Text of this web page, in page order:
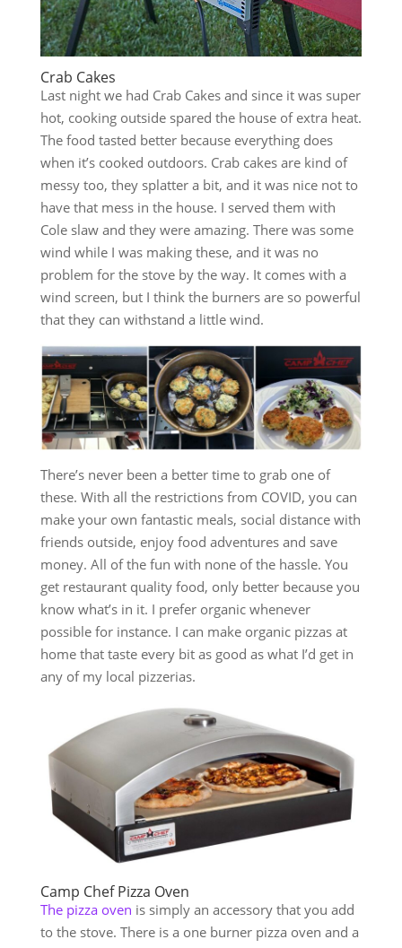
Crab Cakes
Last night we had Crab Cakes and since it was super
hot, cooking outside spared the house of extra heat.
The food tasted better because everything does
when it’s cooked outdoors. Crab cakes are kind of
messy too, they splatter a bit, and it was nice not to
have that mess in the house. I served them with
Cole slaw and they were amazing. There was some
wind while I was making these, and it was no
problem for the stove by the way. It comes with a
wind screen, but I think the burners are so powerful
that they can withstand a little wind.
There’s never been a better time to grab one of
these. With all the restrictions from COVID, you can
make your own fantastic meals, social distance with
friends outside, enjoy food adventures and save
money. All of the fun with none of the hassle. You
get restaurant quality food, only better because you
know what’s in it. I prefer organic whenever
possible for instance. I can make organic pizzas at
home that taste every bit as good as what I’d get in
any of my local pizzerias.
Camp Chef Pizza Oven
The pizza oven is simply an accessory that you add
to the stove. There is a one burner pizza oven and a